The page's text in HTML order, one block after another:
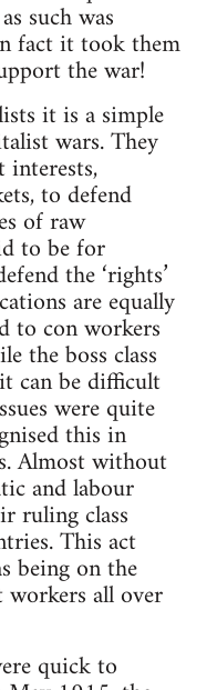
such was
fact it took them
the war!
it is a simple
wars. They
to defend
of raw
to be for
the ‘rights’
are equally
to con workers
the boss class
can be difficult
were quite
this in
Almost without
and labour
ruling class
This act
being on the
workers all over
quick to